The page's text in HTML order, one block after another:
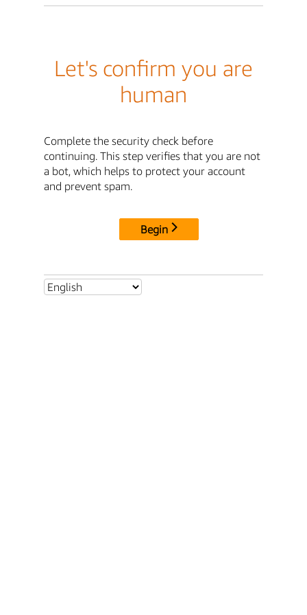
Let's confirm you are
human
Complete the security check before
continuing. This step verifies that you are not
a bot, which helps to protect your account
and prevent spam.
Begin